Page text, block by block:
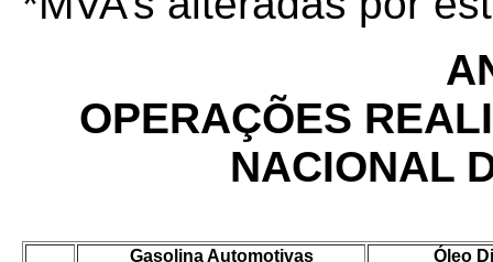
OPERAÇÕES
NACIONAL
Gasolina Automotivas
Óleo